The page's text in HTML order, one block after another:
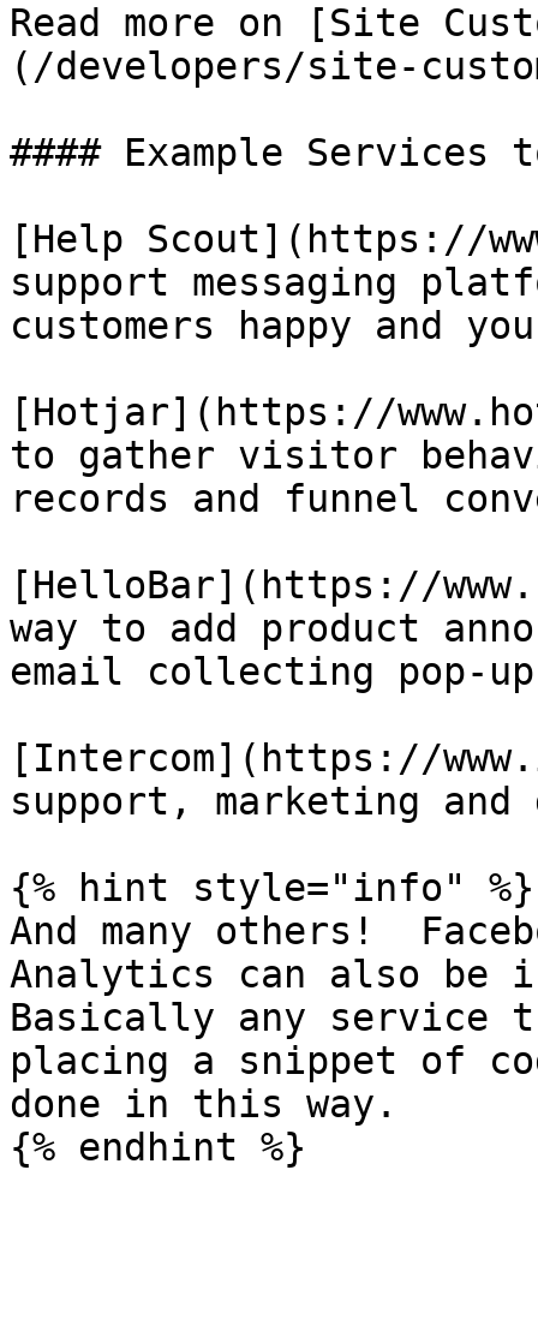
Read more on [Site
(/developers/site-
#### Example Services
[Help Scout](https://
support messaging
customers happy and
[Hotjar](https://
to gather visitor
records and funnel
[HelloBar](https://
way to add product
email collecting pop-
[Intercom](https://
support, marketing and
{% hint style="info" %}
And many others!
Analytics can also be
Basically any service
placing a snippet of
done in this way.